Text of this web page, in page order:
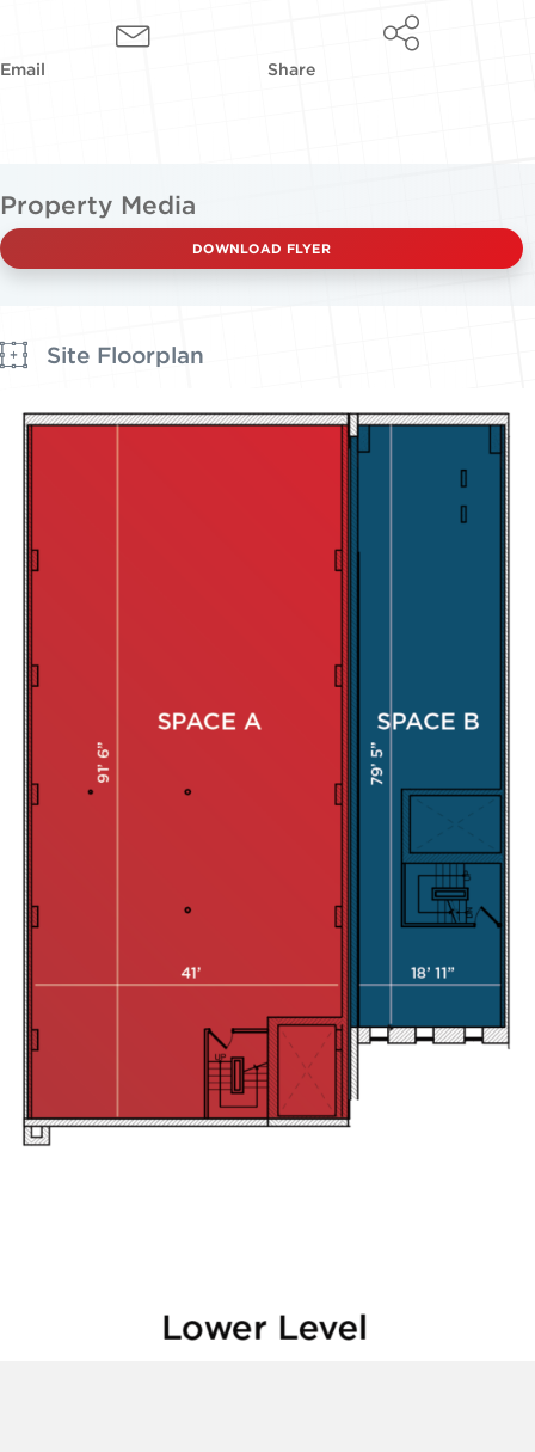
Email Share
Property Media
DOWNLOAD FLYER
Site Floorplan